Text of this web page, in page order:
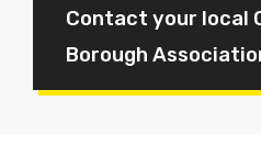
Contact your local
Borough